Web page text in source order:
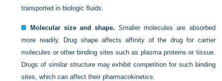
transported in biologic fluids.
Molecular size and shape. Smaller molecules are absorbed
more readily. Drug shape affects affinity of the drug for carrier
molecules or other binding sites such as plasma proteins or tissue.
Drugs of similar structure may exhibit competition for such binding
sites, which can affect their pharmacokinetics.